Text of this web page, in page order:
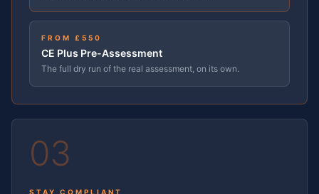
FROM £550
CE Plus Pre-Assessment
The full dry run of the real assessment, on its own.
03
STAY COMPLIANT